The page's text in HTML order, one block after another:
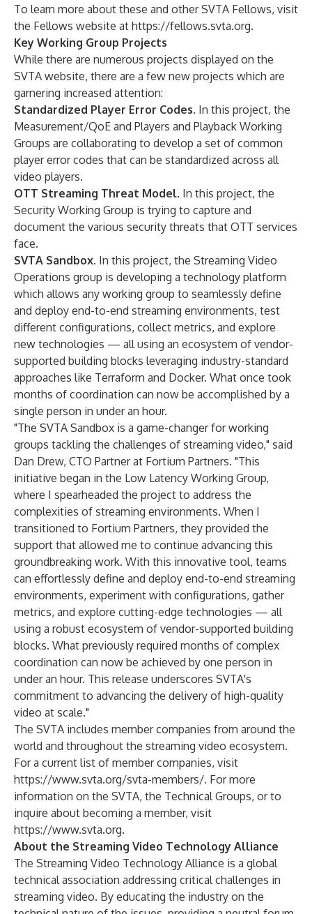
To learn more about these and other SVTA Fellows, visit
the Fellows website at https://fellows.svta.org.
Key Working Group Projects
While there are numerous projects displayed on the
SVTA website, there are a few new projects which are
garnering increased attention:
Standardized Player Error Codes. In this project, the
Measurement/QoE and Players and Playback Working
Groups are collaborating to develop a set of common
player error codes that can be standardized across all
video players.
OTT Streaming Threat Model. In this project, the
Security Working Group is trying to capture and
document the various security threats that OTT services
face.
SVTA Sandbox. In this project, the Streaming Video
Operations group is developing a technology platform
which allows any working group to seamlessly define
and deploy end-to-end streaming environments, test
different configurations, collect metrics, and explore
new technologies — all using an ecosystem of vendor-
supported building blocks leveraging industry-standard
approaches like Terraform and Docker. What once took
months of coordination can now be accomplished by a
single person in under an hour.
"The SVTA Sandbox is a game-changer for working
groups tackling the challenges of streaming video," said
Dan Drew, CTO Partner at Fortium Partners. "This
initiative began in the Low Latency Working Group,
where I spearheaded the project to address the
complexities of streaming environments. When I
transitioned to Fortium Partners, they provided the
support that allowed me to continue advancing this
groundbreaking work. With this innovative tool, teams
can effortlessly define and deploy end-to-end streaming
environments, experiment with configurations, gather
metrics, and explore cutting-edge technologies — all
using a robust ecosystem of vendor-supported building
blocks. What previously required months of complex
coordination can now be achieved by one person in
under an hour. This release underscores SVTA's
commitment to advancing the delivery of high-quality
video at scale."
The SVTA includes member companies from around the
world and throughout the streaming video ecosystem.
For a current list of member companies, visit
https://www.svta.org/svta-members/. For more
information on the SVTA, the Technical Groups, or to
inquire about becoming a member, visit
https://www.svta.org.
About the Streaming Video Technology Alliance
The Streaming Video Technology Alliance is a global
technical association addressing critical challenges in
streaming video. By educating the industry on the